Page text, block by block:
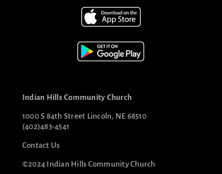
Indian Hills Community Church
1000 S 84th Street Lincoln, NE 68510
(402)483-4541
Contact Us
©2024 Indian Hills Community Church